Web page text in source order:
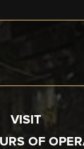
VISIT
OF